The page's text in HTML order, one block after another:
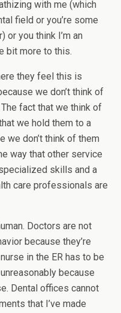
with me (which
field or you’re some
or you think I’m an
bit more to this.
they feel this is
we don’t think of
fact that we think of
we hold them to a
we don’t think of them
way that other service
skills and a
care professionals are
Doctors are not
because they’re
in the ER has to be
because
Dental offices cannot
that I’ve made